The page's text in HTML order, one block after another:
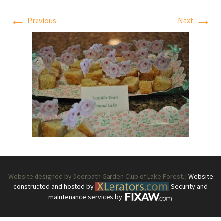
← Previous Next →
Website designed by Deerpath Garden Club of Lake Forest. | Website
constructed and hosted by
Security and
maintenance services by